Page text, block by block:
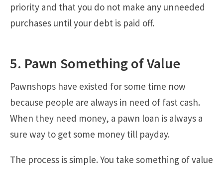
priority and that you do not make any unneeded
purchases until your debt is paid off.
5. Pawn Something of Value
Pawnshops have existed for some time now
because people are always in need of fast cash.
When they need money, a pawn loan is always a
sure way to get some money till payday.
The process is simple. You take something of value